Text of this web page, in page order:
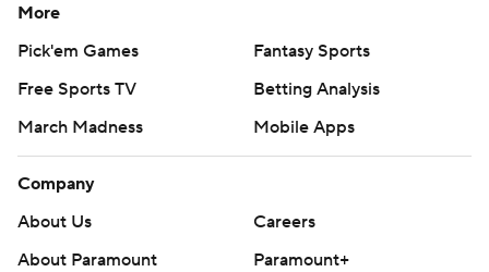
More
Pick'em Games
Fantasy Sports
Free Sports TV
Betting Analysis
March Madness
Mobile Apps
Company
About Us
Careers
About Paramount
Paramount+